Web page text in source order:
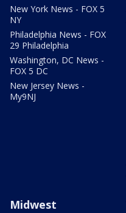
New York News - FOX 5
NY
Philadelphia News - FOX
29 Philadelphia
Washington, DC News -
FOX 5 DC
New Jersey News -
My9NJ
Midwest